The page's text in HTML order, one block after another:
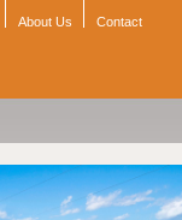
About Us Contact